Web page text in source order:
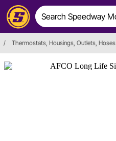
/ Thermostats, Housings, Outlets, Hoses